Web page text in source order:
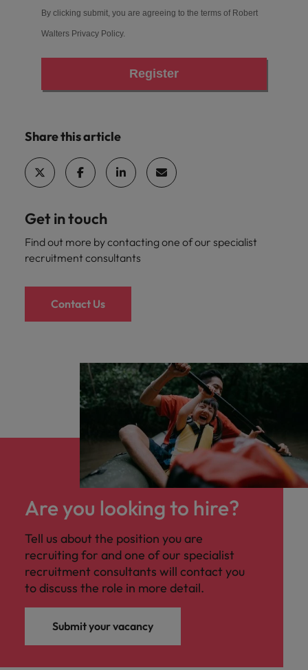
By clicking submit, you are agreeing to the terms of Robert
Walters Privacy Policy.
Register
Share this article
Get in touch
Find out more by contacting one of our specialist
recruitment consultants
Contact Us
Are you looking to hire?
Tell us about the position you are
recruiting for and one of our specialist
recruitment consultants will contact you
to discuss the role in more detail.
Submit your vacancy